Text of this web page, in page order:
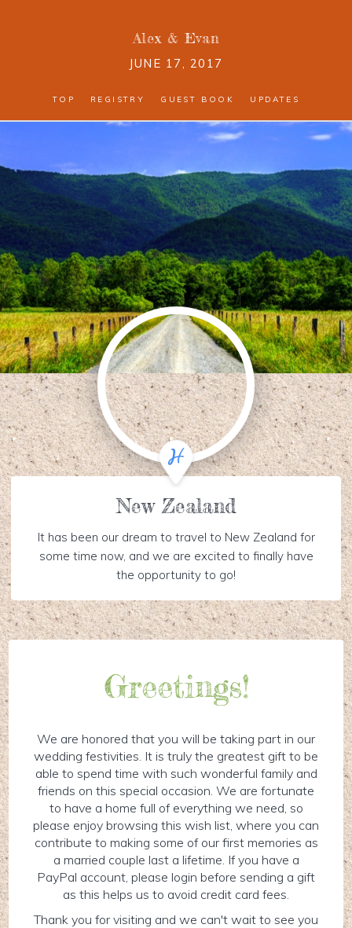
Alex& Evan
JUNE 17, 2017
TOP REGISTRY GUEST BOOK UPDATES
New Zealand
It has been our dream to travel to New Zealand for
some time now, and we are excited to finally have
the opportunity to go!
Greetings!
We are honored that you will be taking part in our
wedding festivities. It is truly the greatest gift to be
able to spend time with such wonderful family and
friends on this special occasion. We are fortunate
to have a home full of everything we need, so
please enjoy browsing this wish list, where you can
contribute to making some of our first memories as
a married couple last a lifetime. If you have a
PayPal account, please login before sending a gift
as this helps us to avoid credit card fees.
Thank you for visiting and we can't wait to see you